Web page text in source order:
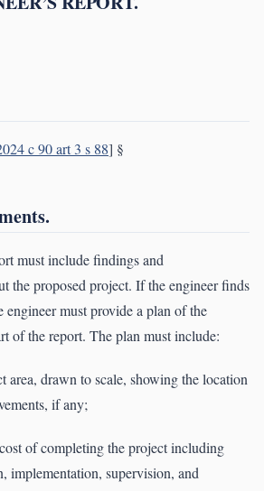
c 90 art 3 s 88] §
must include findings and
the proposed project. If the engineer finds
engineer must provide a plan of the
of the report. The plan must include:
area, drawn to scale, showing the location
if any;
of completing the project including
implementation, supervision, and